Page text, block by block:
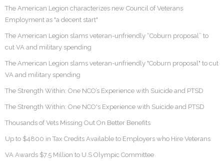
The American Legion characterizes new Council of Veterans
Employment as "a decent start"
The American Legion slams veteran-unfriendly “Coburn proposal” to
cut VA and military spending
The American Legion slams veteran-unfriendly "Coburn proposal" to cut
VA and military spending
The Strength Within: One NCO’s Experience with Suicide and PTSD
The Strength Within: One NCO's Experience with Suicide and PTSD
Thousands of Vets Missing Out On Better Benefits
Up to $4800 in Tax Credits Available to Employers who Hire Veterans
VA Awards $7.5 Million to U.S Olympic Committee